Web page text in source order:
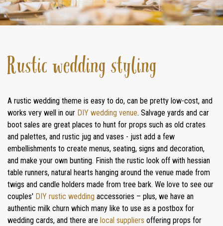
Rustic wedding styling
A rustic wedding theme is easy to do, can be pretty low-cost, and
works very well in our DIY wedding venue. Salvage yards and car
boot sales are great places to hunt for props such as old crates
and palettes, and rustic jug and vases - just add a few
embellishments to create menus, seating, signs and decoration,
and make your own bunting. Finish the rustic look off with hessian
table runners, natural hearts hanging around the venue made from
twigs and candle holders made from tree bark. We love to see our
couples' DIY rustic wedding accessories – plus, we have an
authentic milk churn which many like to use as a postbox for
wedding cards, and there are local suppliers offering props for